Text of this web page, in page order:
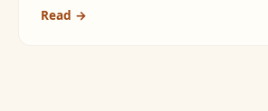
Read →